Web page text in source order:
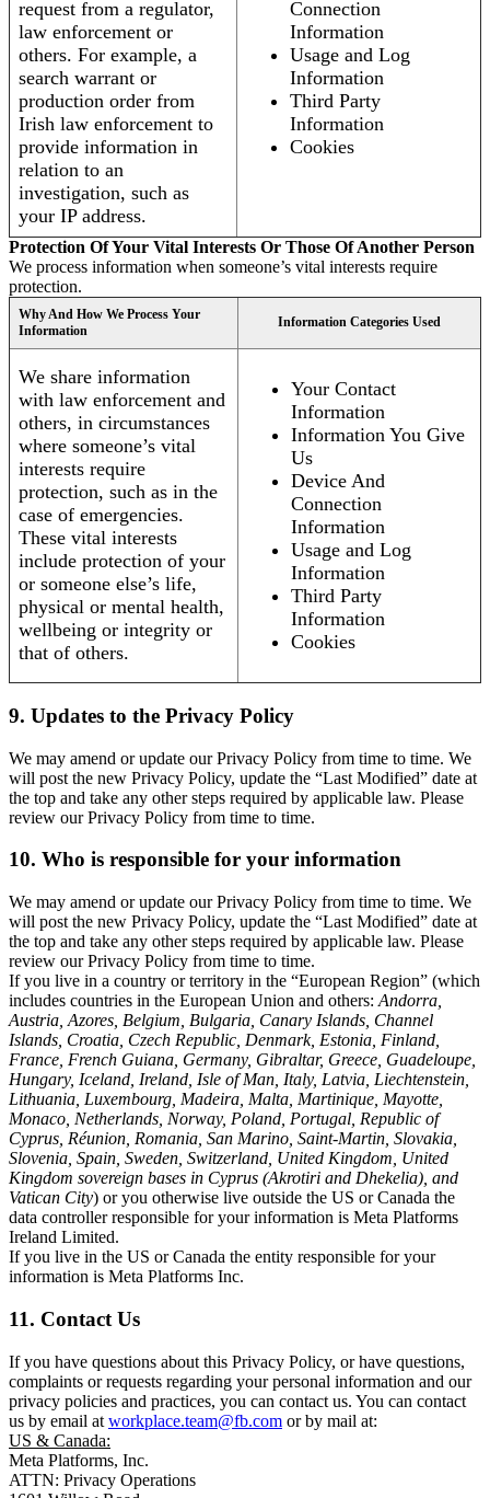
request from a regulator,
law enforcement or
others. For example, a
search warrant or
production order from
Irish law enforcement to
provide information in
relation to an
investigation, such as
your IP address.
Connection
Information
Usage and Log
Information
Third Party
Information
Cookies
Protection Of Your Vital Interests Or Those Of Another Person
We process information when someone’s vital interests require
protection.
Why And How We Process Your
Information
Information Categories Used
We share information
with law enforcement and
others, in circumstances
where someone’s vital
interests require
protection, such as in the
case of emergencies.
These vital interests
include protection of your
or someone else’s life,
physical or mental health,
wellbeing or integrity or
that of others.
Your Contact
Information
Information You Give
Us
Device And
Connection
Information
Usage and Log
Information
Third Party
Information
Cookies
9. Updates to the Privacy Policy
We may amend or update our Privacy Policy from time to time. We
will post the new Privacy Policy, update the “Last Modified” date at
the top and take any other steps required by applicable law. Please
review our Privacy Policy from time to time.
10. Who is responsible for your information
We may amend or update our Privacy Policy from time to time. We
will post the new Privacy Policy, update the “Last Modified” date at
the top and take any other steps required by applicable law. Please
review our Privacy Policy from time to time.
If you live in a country or territory in the “European Region” (which
includes countries in the European Union and others: Andorra,
Austria, Azores, Belgium, Bulgaria, Canary Islands, Channel
Islands, Croatia, Czech Republic, Denmark, Estonia, Finland,
France, French Guiana, Germany, Gibraltar, Greece, Guadeloupe,
Hungary, Iceland, Ireland, Isle of Man, Italy, Latvia, Liechtenstein,
Lithuania, Luxembourg, Madeira, Malta, Martinique, Mayotte,
Monaco, Netherlands, Norway, Poland, Portugal, Republic of
Cyprus, Réunion, Romania, San Marino, Saint-Martin, Slovakia,
Slovenia, Spain, Sweden, Switzerland, United Kingdom, United
Kingdom sovereign bases in Cyprus (Akrotiri and Dhekelia), and
Vatican City) or you otherwise live outside the US or Canada the
data controller responsible for your information is Meta Platforms
Ireland Limited.
If you live in the US or Canada the entity responsible for your
information is Meta Platforms Inc.
11. Contact Us
If you have questions about this Privacy Policy, or have questions,
complaints or requests regarding your personal information and our
privacy policies and practices, you can contact us. You can contact
us by email at workplace.team@fb.com or by mail at:
US & Canada:
Meta Platforms, Inc.
ATTN: Privacy Operations